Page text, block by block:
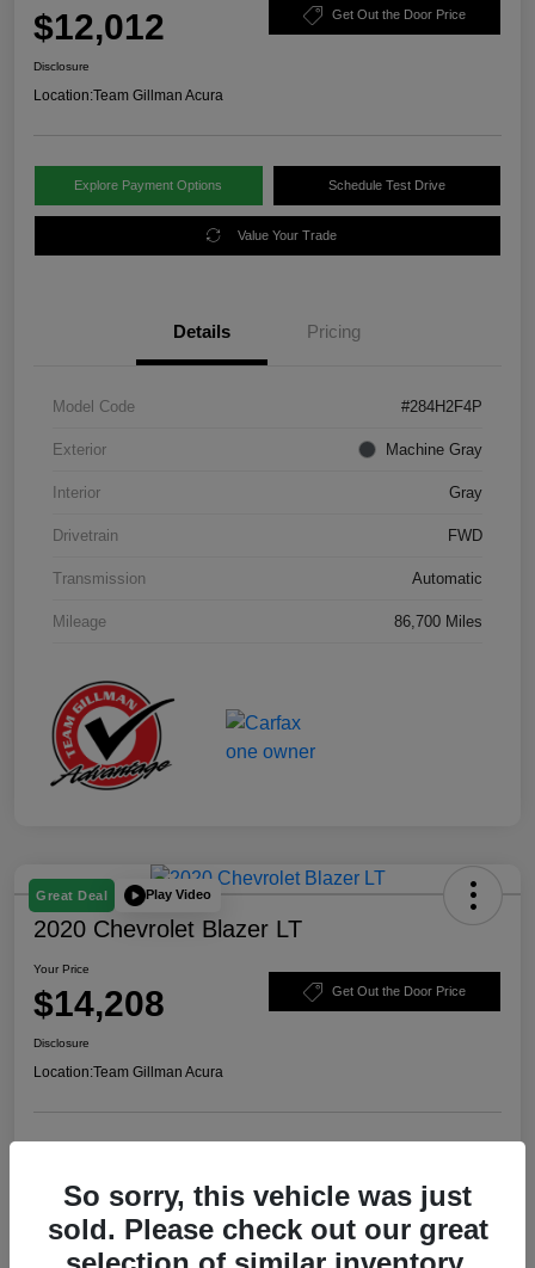
$12,012 Get Out the Door Price
Disclosure
Location:Team Gillman Acura
Explore Payment Options Schedule Test Drive
Value Your Trade
Details Pricing
Model Code #284H2F4P
Exterior Machine Gray
Interior Gray
Drivetrain FWD
Transmission Automatic
Mileage 86,700 Miles
Great Deal Play Video
2020 Chevrolet Blazer LT
Your Price
$14,208 Get Out the Door Price
Disclosure
Location:Team Gillman Acura
So sorry, this vehicle was just
sold. Please check out our great